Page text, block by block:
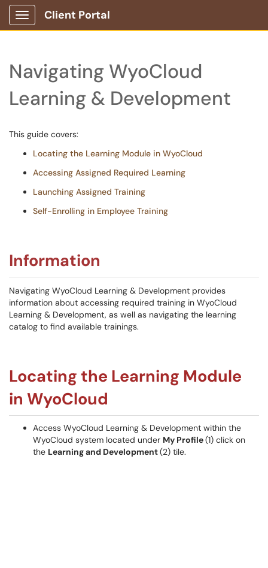
Show Applications Menu
Client Portal
Navigating WyoCloud
Learning & Development
This guide covers:
Locating the Learning Module in WyoCloud
Accessing Assigned Required Learning
Launching Assigned Training
Self-Enrolling in Employee Training
Information
Navigating WyoCloud Learning & Development provides
information about accessing required training in WyoCloud
Learning & Development, as well as navigating the learning
catalog to find available trainings.
Locating the Learning Module
in WyoCloud
Access WyoCloud Learning & Development within the
WyoCloud system located under My Profile(1) click on
the Learning and Development(2) tile.